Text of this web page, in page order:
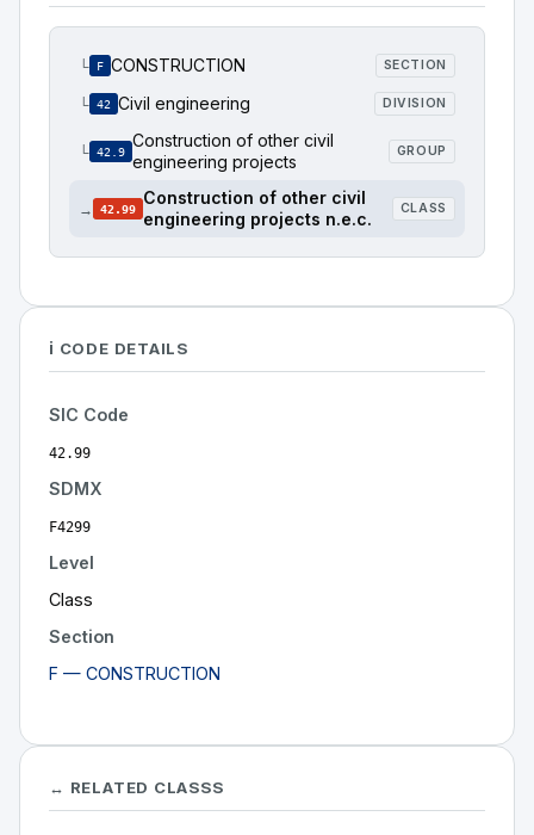
└ F CONSTRUCTION SECTION
└ 42 Civil engineering DIVISION
└ 42.9
Construction of other civil
engineering projects
GROUP
→ 42.99
Construction of other civil
engineering projects n.e.c.
CLASS
ℹ️ CODE DETAILS
SIC Code
42.99
SDMX
F4299
Level
Class
Section
F — CONSTRUCTION
↔ RELATED CLASSS